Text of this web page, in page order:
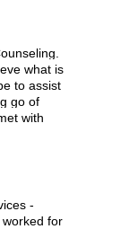
what is
to assist
go of
with
-
for